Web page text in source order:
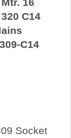
C14
C14
Socket